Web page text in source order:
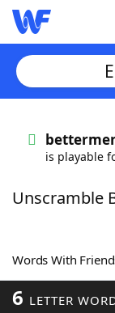
Words
Scrabble
Today's
is playable
Unscramble
Words With
6 LETTER